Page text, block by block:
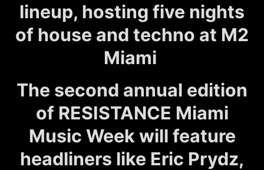
lineup, hosting five nights
of house and techno at M2
Miami
The second annual edition
of RESISTANCE Miami
Music Week will feature
headliners like Eric Prydz,